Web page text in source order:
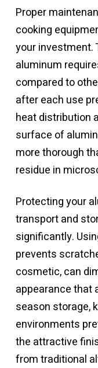
Proper
cooking
your investment.
aluminum
compared to
after each use
heat distribution
surface of
more thorough
residue in
Protecting your
transport and
significantly.
prevents
cosmetic, can
appearance that
season storage,
environments
the attractive
from traditional